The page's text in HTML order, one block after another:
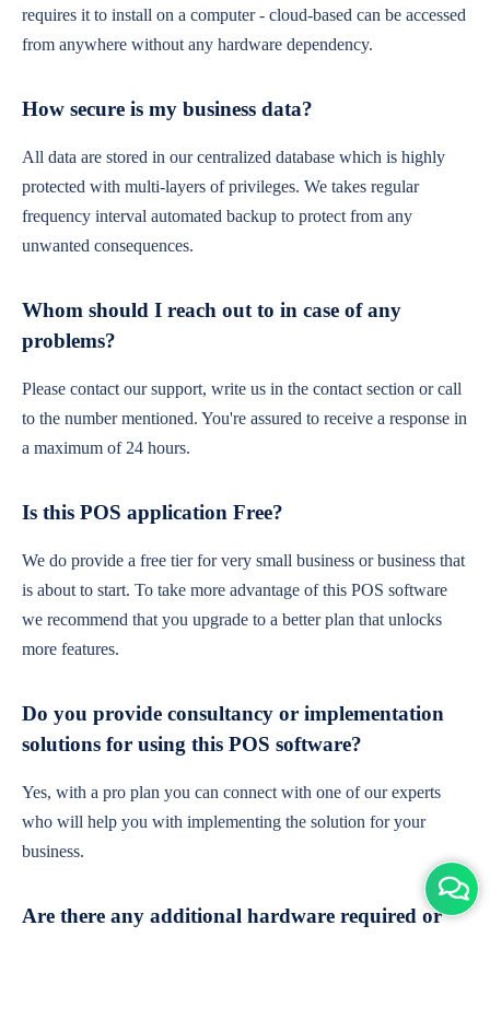
requires it to install on a computer - cloud-based can be accessed
from anywhere without any hardware dependency.
How secure is my business data?
All data are stored in our centralized database which is highly
protected with multi-layers of privileges. We takes regular
frequency interval automated backup to protect from any
unwanted consequences.
Whom should I reach out to in case of any
problems?
Please contact our support, write us in the contact section or call
to the number mentioned. You're assured to receive a response in
a maximum of 24 hours.
Is this POS application Free?
We do provide a free tier for very small business or business that
is about to start. To take more advantage of this POS software
we recommend that you upgrade to a better plan that unlocks
more features.
Do you provide consultancy or implementation
solutions for using this POS software?
Yes, with a pro plan you can connect with one of our experts
who will help you with implementing the solution for your
business.
Are there any additional hardware required or